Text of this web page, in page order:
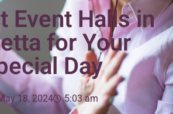
Event Halls in
for Your
Day
18, 2024 5:03 am